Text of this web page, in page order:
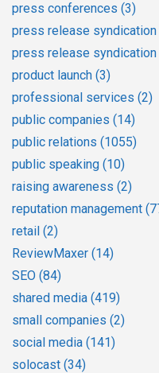
press conferences (3)
press release syndication
press release
product launch (3)
professional services (2)
public companies (14)
public relations (1055)
public speaking (10)
raising awareness (2)
reputation management
retail (2)
ReviewMaxer (14)
SEO (84)
shared media (419)
small companies (2)
social media (141)
solocast (34)